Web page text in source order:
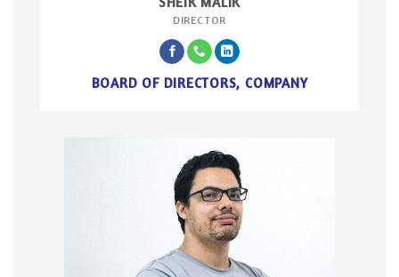
DIRECTOR
BOARD OF DIRECTORS, COMPANY